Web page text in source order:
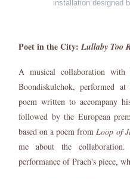
installation designed
Poet in the City:Lullaby Too
A musical collaboration with
Boondiskulchok, performed
poem written to accompany
followed by the European
based on a poem from Loop of
me about the
performance of Prach's piece,